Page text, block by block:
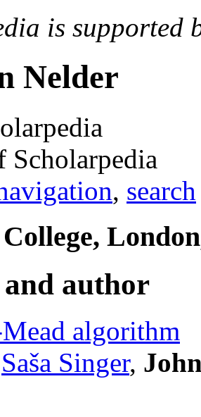
is supported
Nelder
Scholarpedia
, search
author
algorithm
Saša Singer,